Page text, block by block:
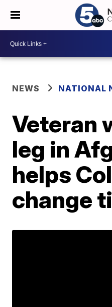
NEWS NATIONAL
Veteran
leg in
helps
change